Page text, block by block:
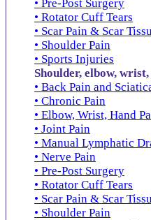
• Pre-Post Surgery
• Rotator Cuff Tears
• Scar Pain & Scar
• Shoulder Pain
• Sports Injuries
Shoulder, elbow,
• Back Pain and
• Chronic Pain
• Elbow, Wrist, Hand
• Joint Pain
• Manual Lymphatic
• Nerve Pain
• Pre-Post Surgery
• Rotator Cuff Tears
• Scar Pain & Scar
• Shoulder Pain